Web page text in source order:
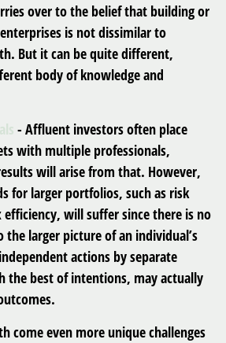
over to the belief that building or
is not dissimilar to
But it can be quite different,
body of knowledge and
- Affluent investors often place
with multiple professionals,
will arise from that. However,
for larger portfolios, such as risk
efficiency, will suffer since there is no
larger picture of an individual’s
actions by separate
the best of intentions, may actually
come even more unique challenges